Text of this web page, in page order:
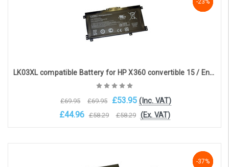
-23%
-23%
-23%
LK03XL compatible Battery for HP X360 convertible 15 / Envy 17(LK03XL)
£69.95 £69.95 £53.95 (Inc. VAT)
£44.96 £58.29 £58.29 (Ex. VAT)
-37%
-37%
-37%